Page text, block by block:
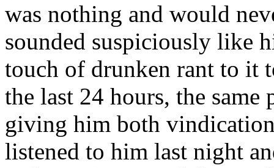
was nothing and would
sounded suspiciously like
touch of drunken rant to it
the last 24 hours, the same
giving him both
listened to him last night